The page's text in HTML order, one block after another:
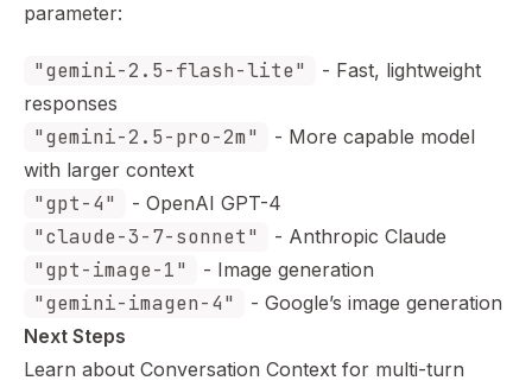
parameter:
"gemini-2.5-flash-lite"
- Fast, lightweight
responses
"gemini-2.5-pro-2m"
- More capable model
with larger context
"gpt-4" - OpenAI GPT-4
"claude-3-7-sonnet" - Anthropic Claude
"gpt-image-1" - Image generation
"gemini-imagen-4"
- Google’s image generation
Next Steps
Learn about Conversation Context for multi-turn